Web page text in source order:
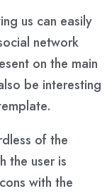
us can easily
network
on the main
be interesting
of the
the user is
with the